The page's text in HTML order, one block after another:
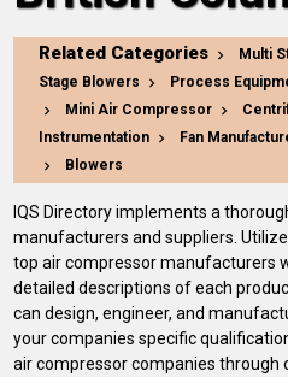
Related Categories Multi
Stage Blowers
Process
Mini Air Compressor
Instrumentation
Fan
Blowers
IQS Directory implements a
manufacturers and suppliers.
top air compressor manufacturers
detailed descriptions of each
can design, engineer, and
your companies specific
air compressor companies